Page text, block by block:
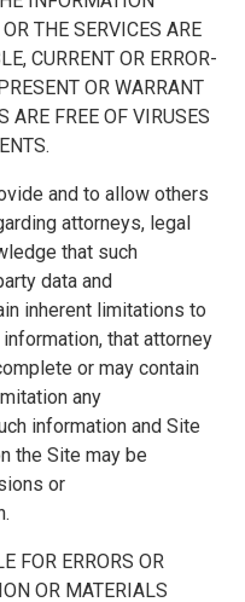
THE SERVICES ARE
CURRENT OR ERROR-
OR WARRANT
ARE FREE OF VIRUSES
and to allow others
attorneys, legal
that such
data and
inherent limitations to
that attorney
or may contain
any
information and Site
the Site may be
or
FOR ERRORS OR
OR MATERIALS